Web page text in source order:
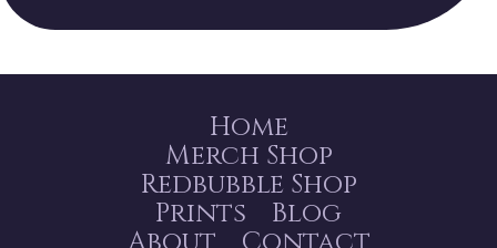
Home
Merch Shop
Redbubble Shop
Prints
Blog